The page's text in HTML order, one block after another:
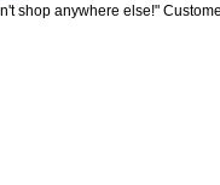
shop anywhere else!"